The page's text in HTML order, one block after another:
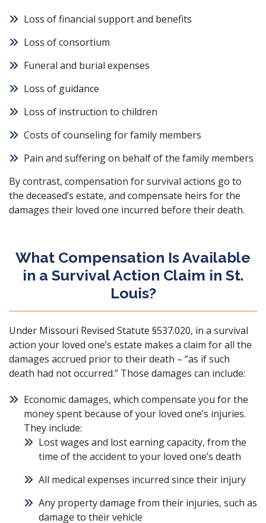
Loss of financial support and benefits
Loss of consortium
Funeral and burial expenses
Loss of guidance
Loss of instruction to children
Costs of counseling for family members
Pain and suffering on behalf of the family members
By contrast, compensation for survival actions go to
the deceased’s estate, and compensate heirs for the
damages their loved one incurred before their death.
What Compensation Is Available
in a Survival Action Claim in St.
Louis?
Under Missouri Revised Statute §537.020, in a survival
action your loved one’s estate makes a claim for all the
damages accrued prior to their death – “as if such
death had not occurred.” Those damages can include:
Economic damages, which compensate you for the
money spent because of your loved one’s injuries.
They include:
Lost wages and lost earning capacity, from the
time of the accident to your loved one’s death
All medical expenses incurred since their injury
Any property damage from their injuries, such as
damage to their vehicle